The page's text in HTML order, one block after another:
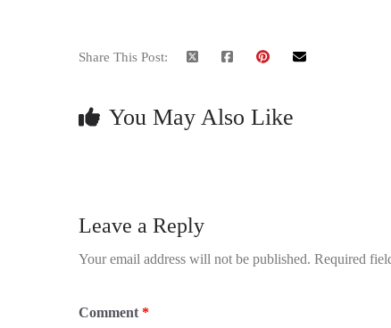
Share This Post:
You May Also Like
Leave a Reply
Your email address will not be published. Required
Comment *